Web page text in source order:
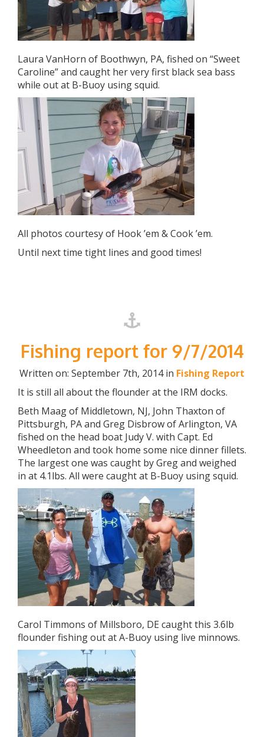
Laura VanHorn of Boothwyn, PA, fished on “Sweet
Caroline” and caught her very first black sea bass
while out at B-Buoy using squid.
All photos courtesy of Hook ’em & Cook ’em.
Until next time tight lines and good times!
Fishing report for 9/7/2014
Written on: September 7th, 2014 in Fishing Report
It is still all about the flounder at the IRM docks.
Beth Maag of Middletown, NJ, John Thaxton of
Pittsburgh, PA and Greg Disbrow of Arlington, VA
fished on the head boat Judy V. with Capt. Ed
Wheedleton and took home some nice dinner fillets.
The largest one was caught by Greg and weighed
in at 4.1lbs. All were caught at B-Buoy using squid.
Carol Timmons of Millsboro, DE caught this 3.6lb
flounder fishing out at A-Buoy using live minnows.